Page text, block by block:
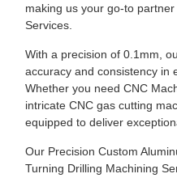
making us your go-to
Services.
With a precision of 0.1mm,
accuracy and consistency in
Whether you need CNC
intricate CNC gas cutting
equipped to deliver
Our Precision Custom
Turning Drilling Machining